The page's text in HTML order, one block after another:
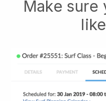
Make sure